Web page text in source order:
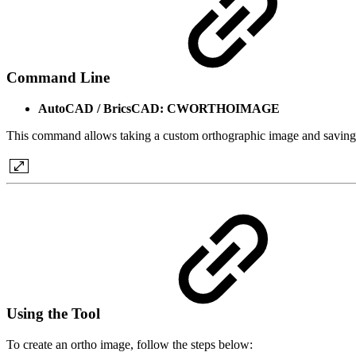
Command Line
AutoCAD / BricsCAD: CWORTHOIMAGE
This command allows taking a custom orthographic image and
Using the Tool
To create an ortho image, follow the steps below: